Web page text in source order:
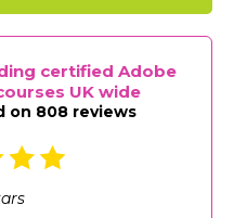
certified Adobe
UK wide
on 808 reviews